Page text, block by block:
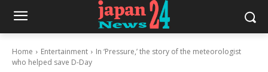
Home Entertainment
In ‘Pressure,’ the story of the meteorologist
who helped save D-Day